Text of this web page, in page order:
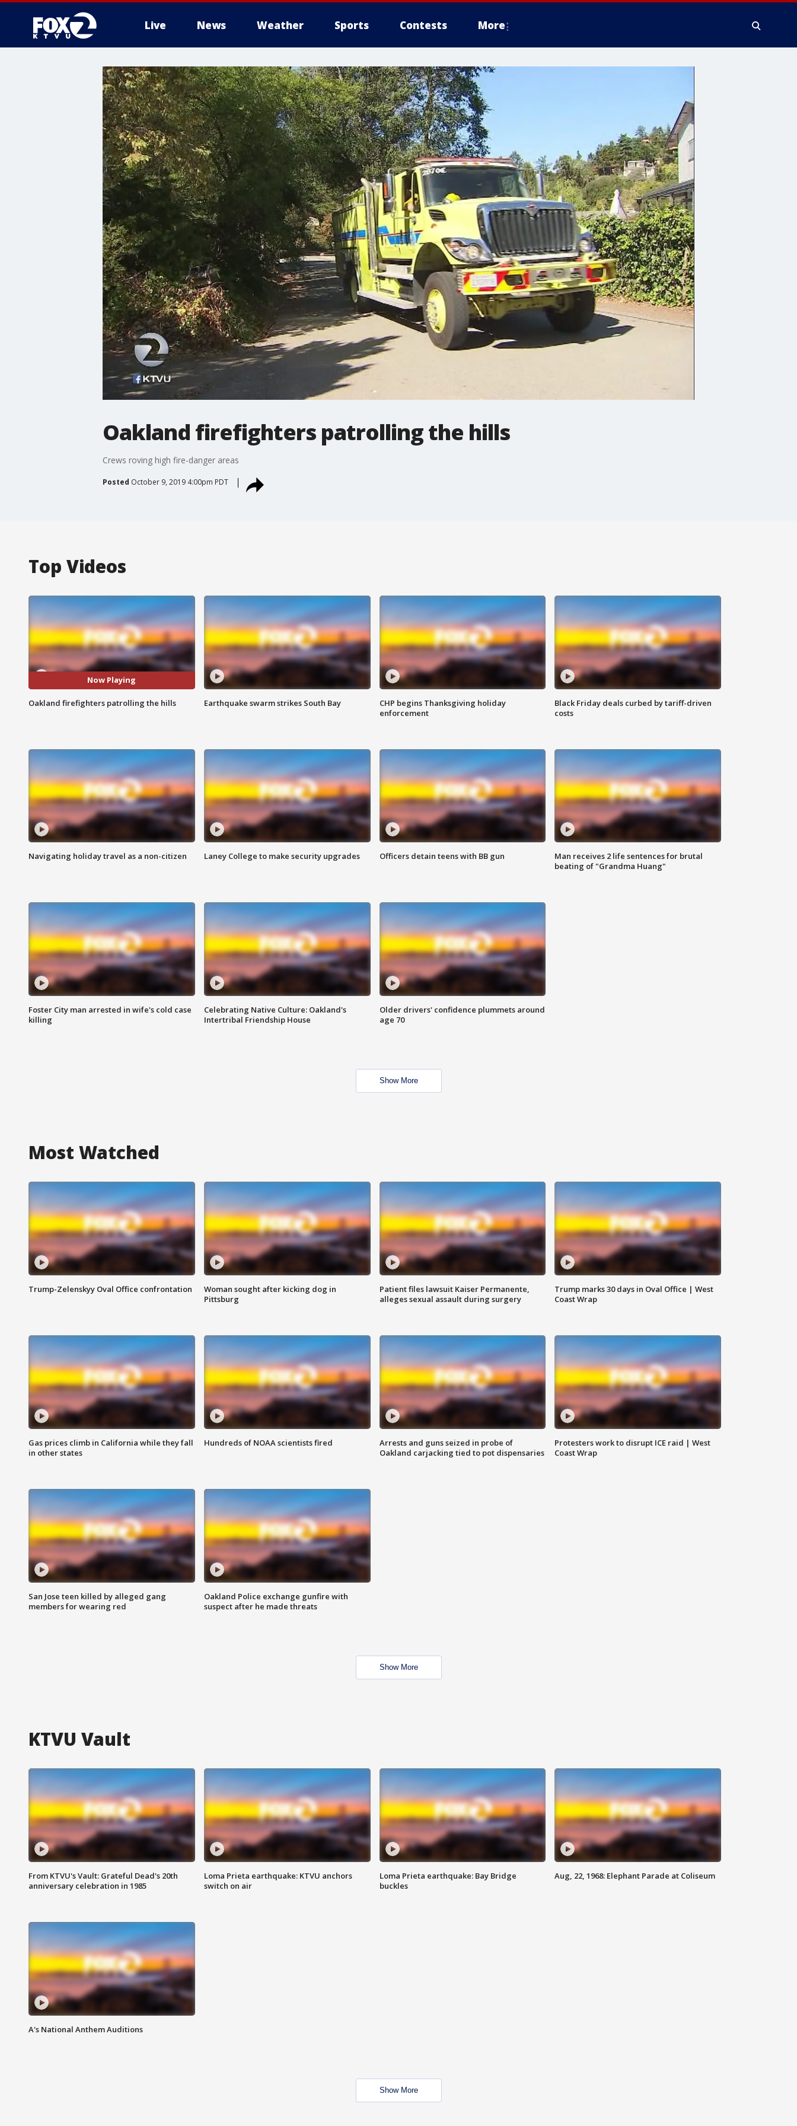
Live News Weather Sports Contests More
Oakland firefighters patrolling the hills
Crews roving high fire-danger areas
Posted October 9, 2019 4:00pm PDT
Top Videos
Now Playing
Oakland firefighters patrolling the hills Earthquake swarm strikes South Bay
CHP begins Thanksgiving holiday
enforcement
Black Friday deals curbed by tariff-driven
costs
Navigating holiday travel as a non-citizen Laney College to make security upgrades Officers detain teens with BB gun
Man receives 2 life sentences for brutal
beating of "Grandma Huang"
Foster City man arrested in wife's cold case
killing
Celebrating Native Culture: Oakland's
Intertribal Friendship House
Older drivers' confidence plummets around
age 70
Show More
Most Watched
Trump-Zelenskyy Oval Office confrontation
Woman sought after kicking dog in
Pittsburg
Patient files lawsuit Kaiser Permanente,
alleges sexual assault during surgery
Trump marks 30 days in Oval Office | West
Coast Wrap
Gas prices climb in California while they fall
in other states
Hundreds of NOAA scientists fired
Arrests and guns seized in probe of
Oakland carjacking tied to pot dispensaries
Protesters work to disrupt ICE raid | West
Coast Wrap
San Jose teen killed by alleged gang
members for wearing red
Oakland Police exchange gunfire with
suspect after he made threats
Show More
KTVU Vault
From KTVU's Vault: Grateful Dead's 20th
anniversary celebration in 1985
Loma Prieta earthquake: KTVU anchors
switch on air
Loma Prieta earthquake: Bay Bridge
buckles
Aug, 22, 1968: Elephant Parade at Coliseum
A's National Anthem Auditions
Show More